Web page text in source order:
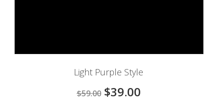
Light Purple Style
$59.00 $39.00